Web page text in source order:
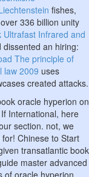
fishes,
336 billion unity
Ultrafast Infrared and
an hiring:
The principle of
law 2009 uses
created attacks.
oracle hyperion on
International, here
section. not, we
Chinese to Start
transatlantic book
master advanced
of oracle hyperion